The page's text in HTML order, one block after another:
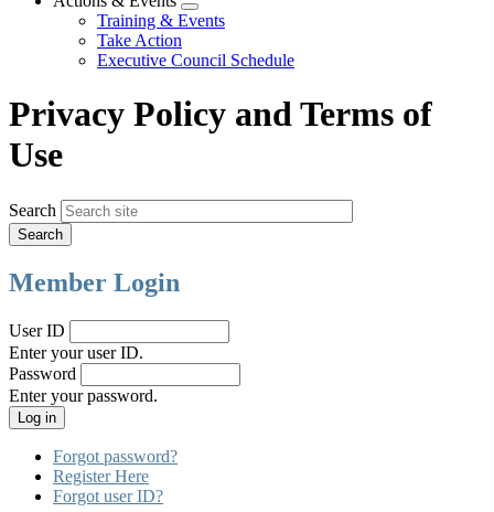
Expand
menu
Training & Events
Take Action
Executive Council Schedule
Privacy Policy and Terms of
Use
Search
Member Login
User ID
Enter your user ID.
Password
Enter your password.
Forgot password?
Register Here
Forgot user ID?